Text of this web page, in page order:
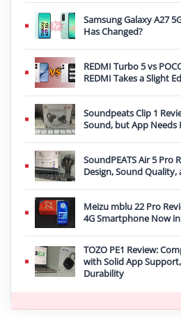
Samsung Galaxy A27
Has Changed?
REDMI Turbo 5 vs
REDMI Takes a Slight
Soundpeats Clip 1
Sound, but App
SoundPEATS Air 5 Pro
Design, Sound Quality,
Meizu mblu 22 Pro
4G Smartphone Now
TOZO PE1 Review:
with Solid App
Durability